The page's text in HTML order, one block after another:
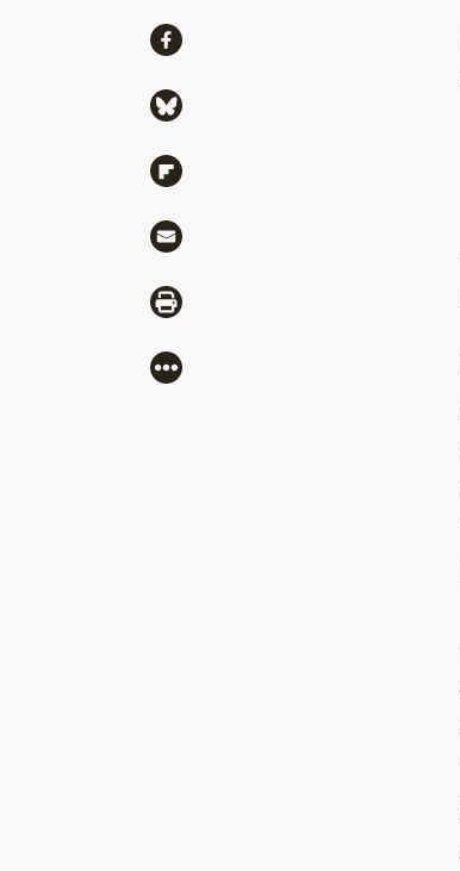
ShareShare via Facebook
Share via Bluesky
Share via Flipboard
Share via Mail
Share via Print
More